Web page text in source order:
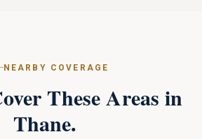
NEARBY COVERAGE
These Areas in
Thane.